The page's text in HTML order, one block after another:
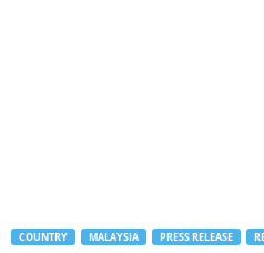
COUNTRY MALAYSIA PRESS RELEASE